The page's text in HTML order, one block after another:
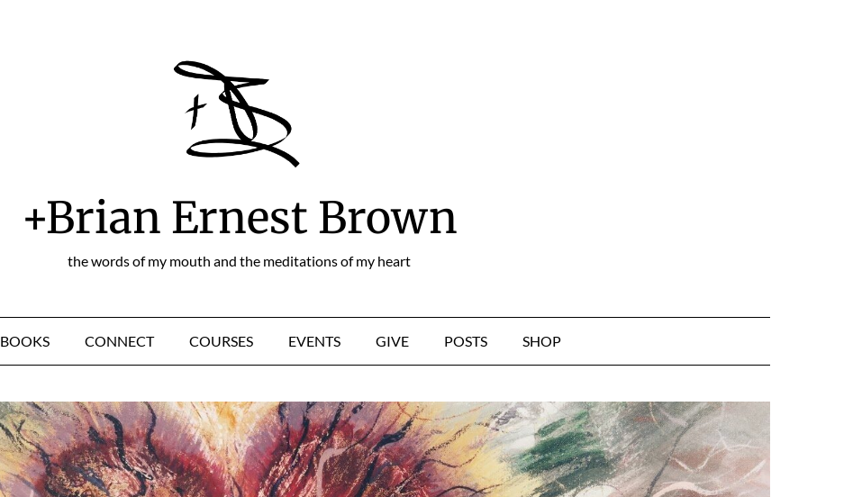
+Brian Ernest Brown
the words of my mouth and the meditations of my heart
BOOKS CONNECT COURSES EVENTS GIVE POSTS SHOP